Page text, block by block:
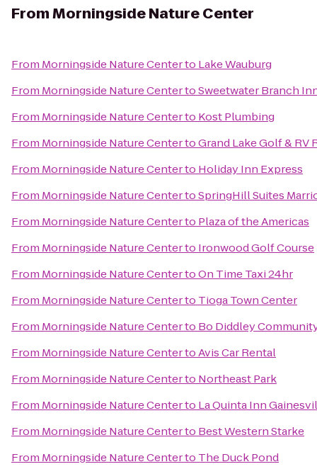
FromMorningside Nature Center
From Morningside Nature Centerto Lake Wauburg
From Morningside Nature CentertoSweetwater Branch
From Morningside Nature Centerto Kost Plumbing
From Morningside Nature CentertoGrand Lake Golf & RV
From Morningside Nature Centerto Holiday Inn Express
From Morningside Nature CentertoSpringHill Suites
From Morningside Nature Centerto Plaza of the Americas
From Morningside Nature Centerto Ironwood Golf Course
From Morningside Nature CentertoOn Time Taxi 24hr
From Morningside Nature Centerto Tioga Town Center
From Morningside Nature Centerto Bo Diddley
From Morningside Nature CentertoAvis Car Rental
From Morningside Nature Centerto Northeast Park
From Morningside Nature Centerto La Quinta Inn
From Morningside Nature Centerto Best Western Starke
From Morningside Nature Centerto The Duck Pond